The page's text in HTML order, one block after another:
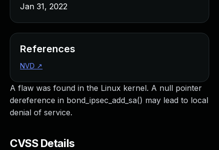
A flaw was found in the Linux kernel. A null pointer
dereference in bond_ipsec_add_sa() may lead to local
denial of service.
CVSS Details
Jan 31, 2022
References
NVD ↗